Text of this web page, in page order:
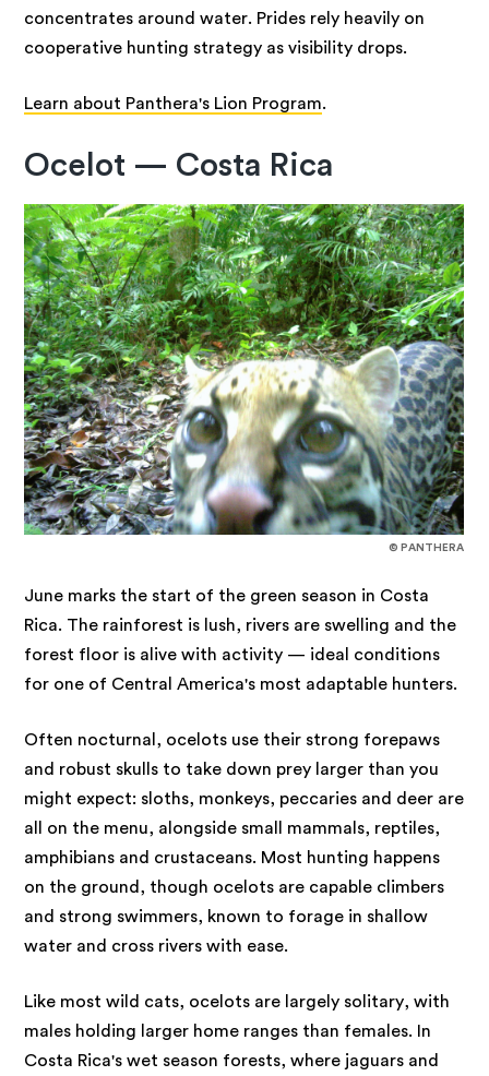
concentrates around water. Prides rely heavily on
cooperative hunting strategy as visibility drops.
Learn about Panthera's Lion Program.
Ocelot — Costa Rica
© PANTHERA
June marks the start of the green season in Costa
Rica. The rainforest is lush, rivers are swelling and the
forest floor is alive with activity — ideal conditions
for one of Central America's most adaptable hunters.
Often nocturnal, ocelots use their strong forepaws
and robust skulls to take down prey larger than you
might expect: sloths, monkeys, peccaries and deer are
all on the menu, alongside small mammals, reptiles,
amphibians and crustaceans. Most hunting happens
on the ground, though ocelots are capable climbers
and strong swimmers, known to forage in shallow
water and cross rivers with ease.
Like most wild cats, ocelots are largely solitary, with
males holding larger home ranges than females. In
Costa Rica's wet season forests, where jaguars and